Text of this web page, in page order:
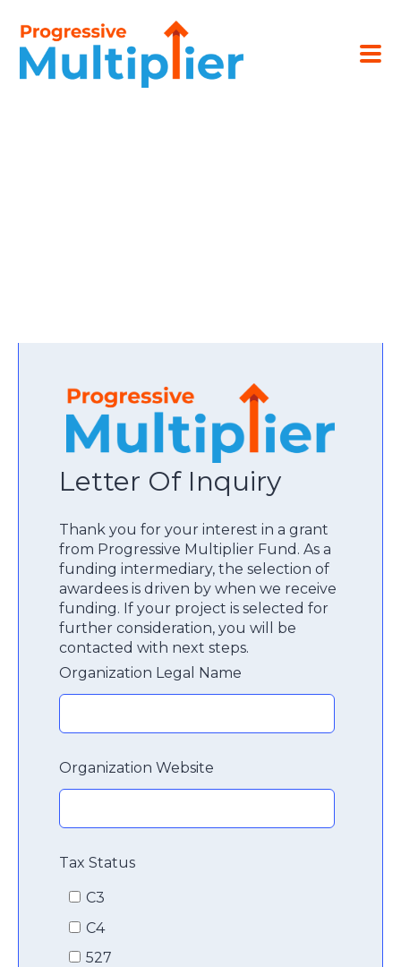
Letter Of Inquiry
Thank you for your interest in a grant
from Progressive Multiplier Fund. As a
funding intermediary, the selection of
awardees is driven by when we receive
funding. If your project is selected for
further consideration, you will be
contacted with next steps.
Organization Legal Name
Organization Website
Tax Status
C3
C4
527